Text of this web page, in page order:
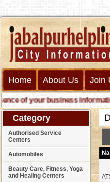
Home About Us Join
of your business
Category
Authorised Service
Centers
Automobiles
Beauty Care, Fitness, Yoga
and Healing Centers